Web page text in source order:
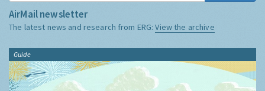
AirMail newsletter
The latest news and research from ERG:View the archive
Guide